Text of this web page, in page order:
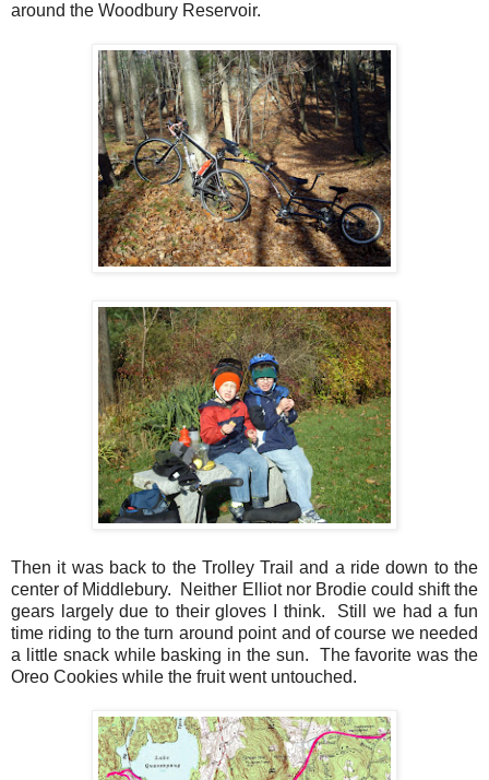
around the Woodbury Reservoir.
Then it was back to the Trolley Trail and a ride down to the
center of Middlebury. Neither Elliot nor Brodie could shift the
gears largely due to their gloves I think. Still we had a fun
time riding to the turn around point and of course we needed
a little snack while basking in the sun. The favorite was the
Oreo Cookies while the fruit went untouched.